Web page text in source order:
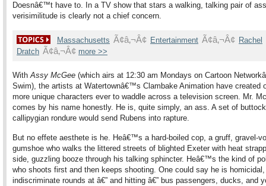
Doesnâ€™t have to. In a TV show that stars a walking, talking pair of
verisimilitude is clearly not a chief concern.
Massachusetts Ã¢â‚¬Â¢ Entertainment Ã¢â‚¬Â¢ Rachel
Dratch Ã¢â‚¬Â¢ more >>
WithAssy McGee (which airs at 12:30 am Mondays on Cartoon
Swim), the artists at Watertownâ€™s Clambake Animation have created
more unique characters ever to waddle across a television screen. Mr.
comes by his name honestly. He is, quite simply, an ass. A set of
callipygian rondure would send Rubens into rapture.
But no effete aesthete is he. Heâ€™s a hard-boiled cop, a gruff, gravel-
gumshoe who walks the littered streets of blighted Exeter with heat
side, guzzling booze through his talking sphincter. Heâ€™s the kind of
who shoots first and then keeps shooting. One could say he is
indiscriminate rounds at â€” and hitting â€” bus passengers, ducks, and